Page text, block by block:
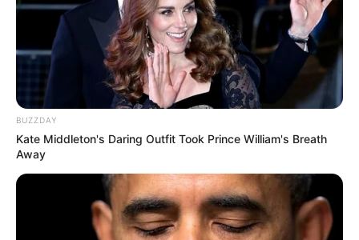
BUZZDAY
Kate Middleton's Daring Outfit Took Prince William's Breath
Away